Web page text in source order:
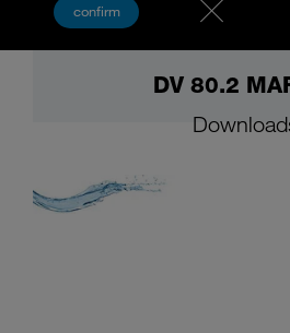
confirm
DV 80.2